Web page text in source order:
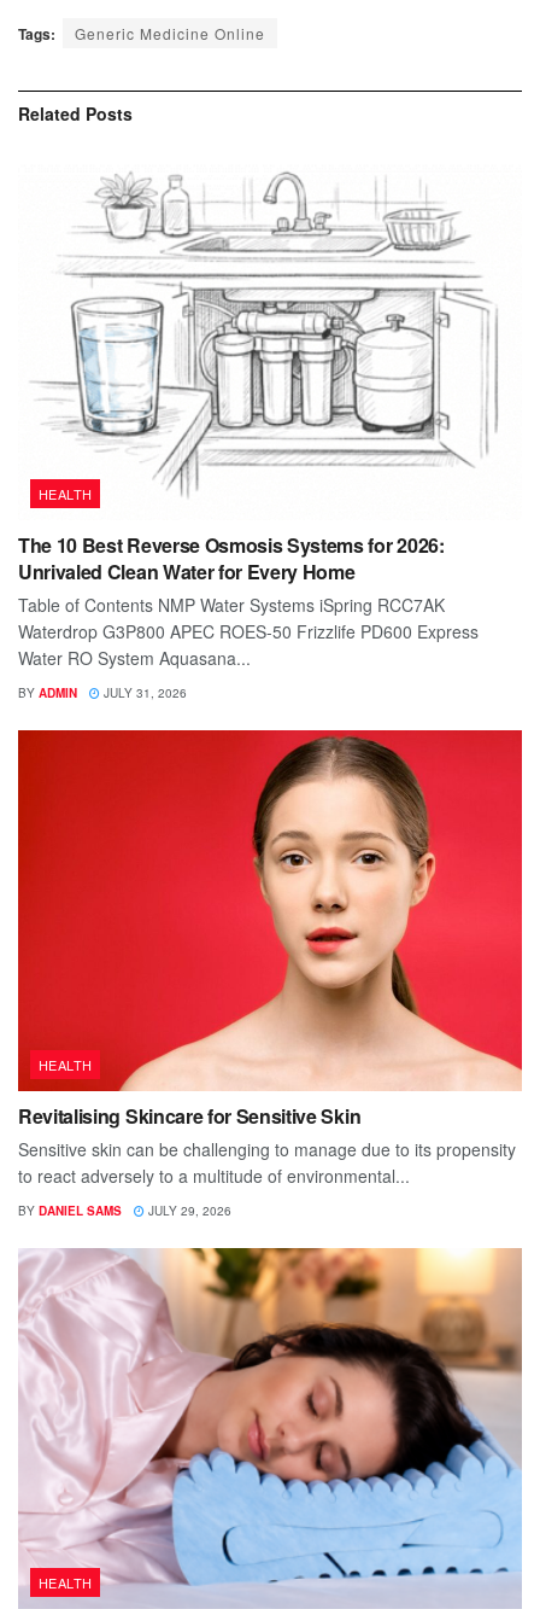
Tags: Generic Medicine Online
Related Posts
HEALTH
The 10 Best Reverse Osmosis Systems for 2026:
Unrivaled Clean Water for Every Home
Table of Contents NMP Water Systems iSpring RCC7AK
Waterdrop G3P800 APEC ROES-50 Frizzlife PD600 Express
Water RO System Aquasana...
BY ADMIN JULY 31, 2026
HEALTH
Revitalising Skincare for Sensitive Skin
Sensitive skin can be challenging to manage due to its propensity
to react adversely to a multitude of environmental...
BY DANIEL SAMS JULY 29, 2026
HEALTH